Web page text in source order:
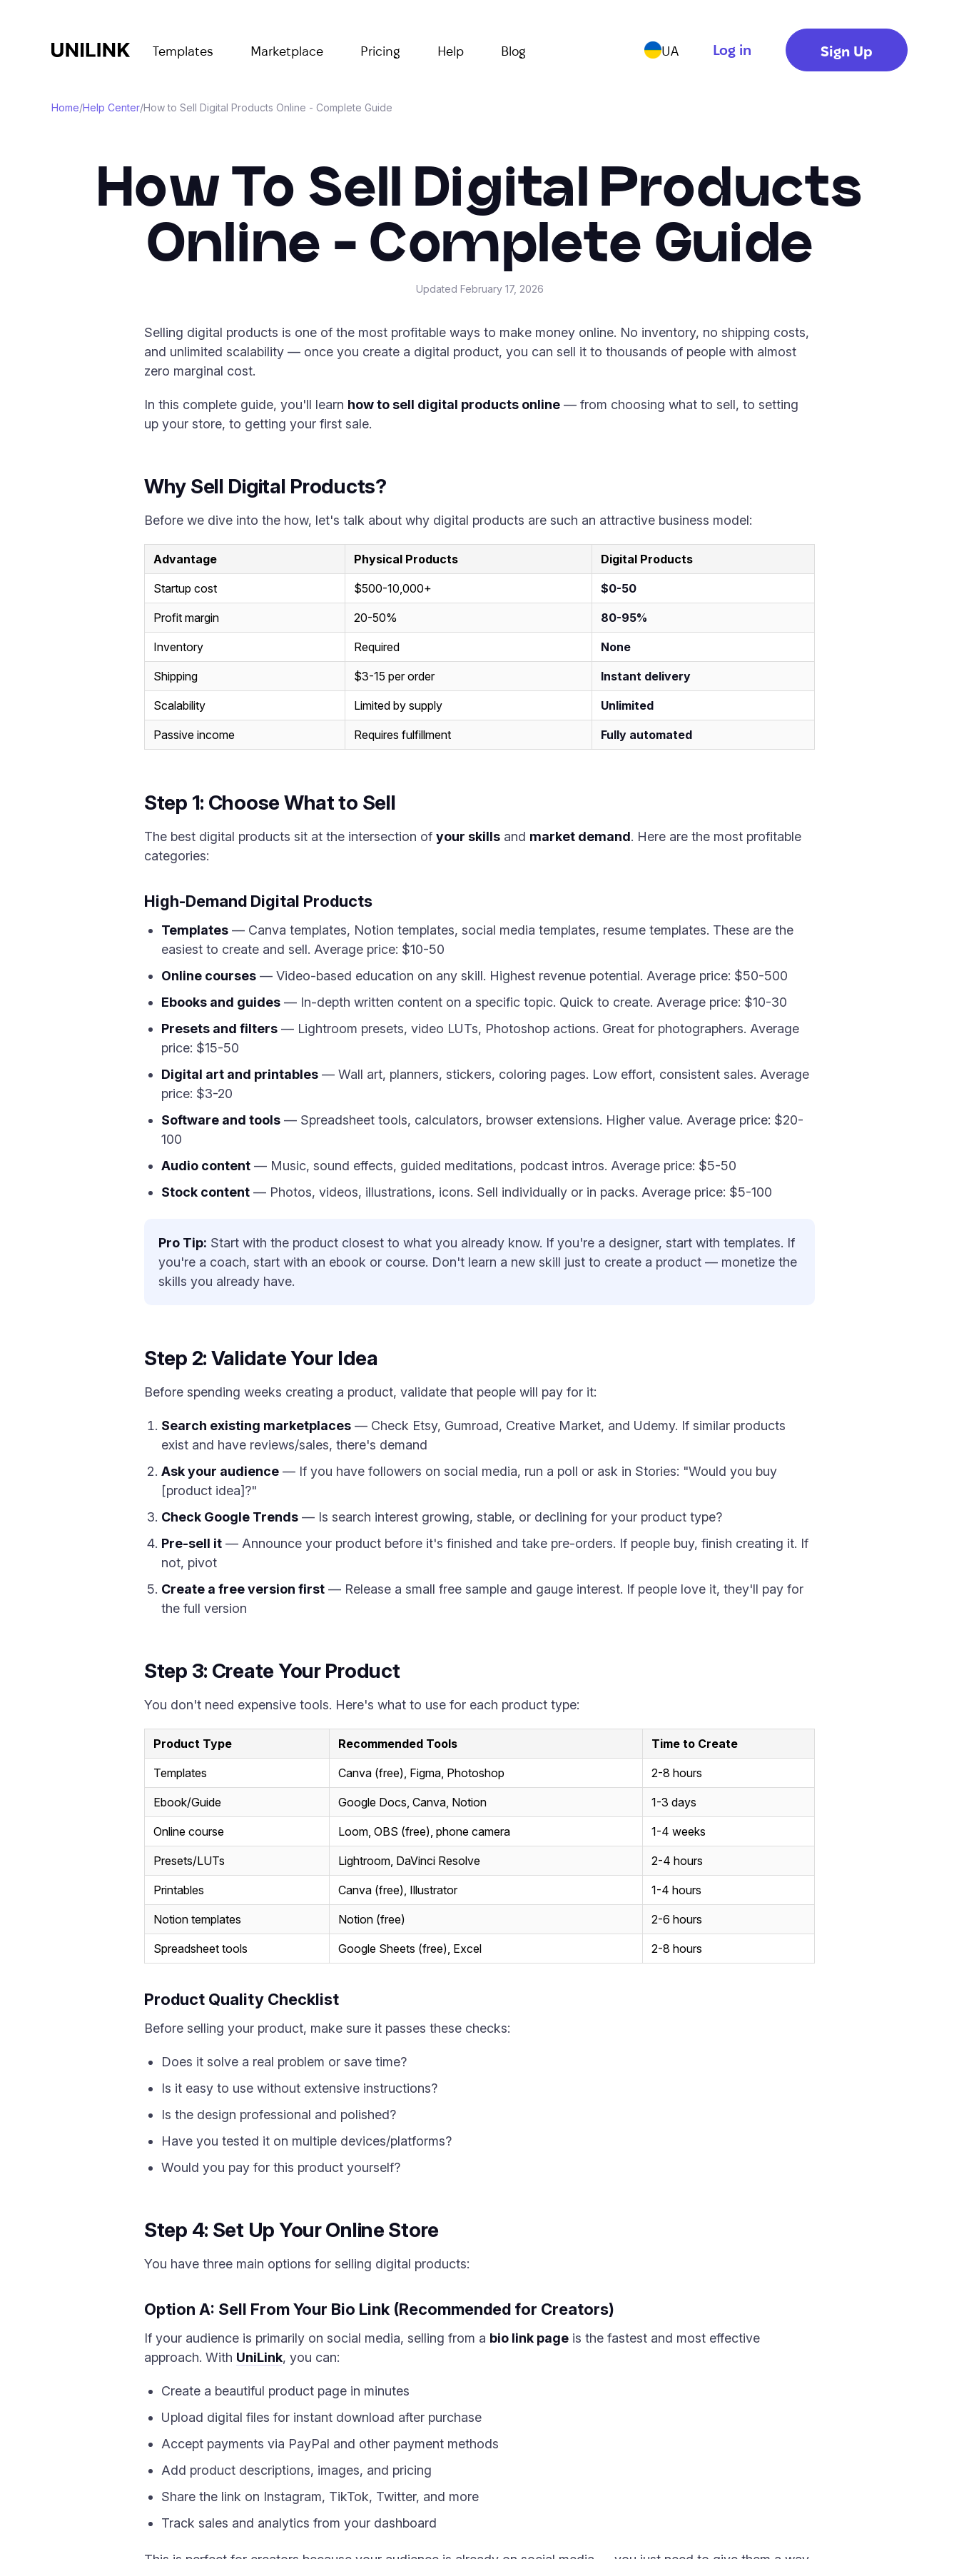
Templates Marketplace Pricing Help Blog UA Log in Sign Up
Home/Help Center/How to Sell Digital Products Online - Complete Guide
How To Sell Digital Products
Online - Complete Guide
Updated February 17, 2026
Selling digital products is one of the most profitable ways to make money online. No inventory, no shipping costs,
and unlimited scalability — once you create a digital product, you can sell it to thousands of people with almost
zero marginal cost.
In this complete guide, you'll learn how to sell digital products online — from choosing what to sell, to setting
up your store, to getting your first sale.
Why Sell Digital Products?
Before we dive into the how, let's talk about why digital products are such an attractive business model:
Advantage Physical Products Digital Products
Startup cost $500-10,000+ $0-50
Profit margin 20-50% 80-95%
Inventory Required None
Shipping $3-15 per order Instant delivery
Scalability Limited by supply Unlimited
Passive income Requires fulfillment Fully automated
Step 1: Choose What to Sell
The best digital products sit at the intersection of your skills and market demand. Here are the most profitable
categories:
High-Demand Digital Products
Templates — Canva templates, Notion templates, social media templates, resume templates. These are the
easiest to create and sell. Average price: $10-50
Online courses — Video-based education on any skill. Highest revenue potential. Average price: $50-500
Ebooks and guides — In-depth written content on a specific topic. Quick to create. Average price: $10-30
Presets and filters — Lightroom presets, video LUTs, Photoshop actions. Great for photographers. Average
price: $15-50
Digital art and printables — Wall art, planners, stickers, coloring pages. Low effort, consistent sales. Average
price: $3-20
Software and tools — Spreadsheet tools, calculators, browser extensions. Higher value. Average price: $20-
100
Audio content — Music, sound effects, guided meditations, podcast intros. Average price: $5-50
Stock content — Photos, videos, illustrations, icons. Sell individually or in packs. Average price: $5-100
Pro Tip: Start with the product closest to what you already know. If you're a designer, start with templates. If
you're a coach, start with an ebook or course. Don't learn a new skill just to create a product — monetize the
skills you already have.
Step 2: Validate Your Idea
Before spending weeks creating a product, validate that people will pay for it:
Search existing marketplaces — Check Etsy, Gumroad, Creative Market, and Udemy. If similar products
exist and have reviews/sales, there's demand
Ask your audience — If you have followers on social media, run a poll or ask in Stories: "Would you buy
[product idea]?"
Check Google Trends — Is search interest growing, stable, or declining for your product type?
Pre-sell it — Announce your product before it's finished and take pre-orders. If people buy, finish creating it. If
not, pivot
Create a free version first — Release a small free sample and gauge interest. If people love it, they'll pay for
the full version
Step 3: Create Your Product
You don't need expensive tools. Here's what to use for each product type:
Product Type Recommended Tools Time to Create
Templates Canva (free), Figma, Photoshop 2-8 hours
Ebook/Guide Google Docs, Canva, Notion 1-3 days
Online course Loom, OBS (free), phone camera 1-4 weeks
Presets/LUTs Lightroom, DaVinci Resolve 2-4 hours
Printables Canva (free), Illustrator 1-4 hours
Notion templates Notion (free) 2-6 hours
Spreadsheet tools Google Sheets (free), Excel 2-8 hours
Product Quality Checklist
Before selling your product, make sure it passes these checks:
Does it solve a real problem or save time?
Is it easy to use without extensive instructions?
Is the design professional and polished?
Have you tested it on multiple devices/platforms?
Would you pay for this product yourself?
Step 4: Set Up Your Online Store
You have three main options for selling digital products:
Option A: Sell From Your Bio Link (Recommended for Creators)
If your audience is primarily on social media, selling from a bio link page is the fastest and most effective
approach. With UniLink, you can:
Create a beautiful product page in minutes
Upload digital files for instant download after purchase
Accept payments via PayPal and other payment methods
Add product descriptions, images, and pricing
Share the link on Instagram, TikTok, Twitter, and more
Track sales and analytics from your dashboard